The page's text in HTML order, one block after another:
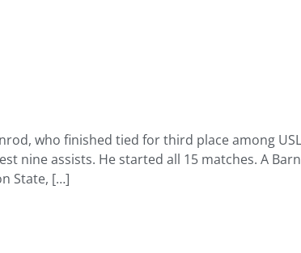
who finished tied for third place among
nine assists. He started all 15 matches. A
State, […]